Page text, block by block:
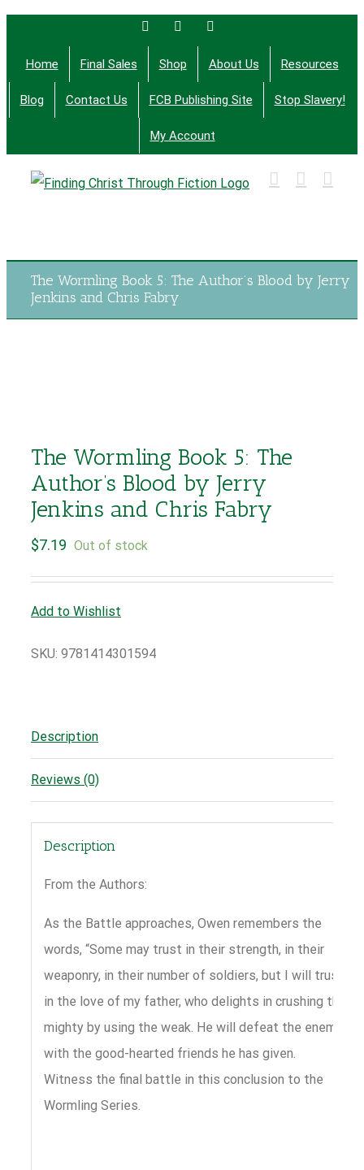
Skip
content
FacebookTwitter
Home Final Sales Shop About Us Resources
Blog Contact Us FCB Publishing Site Stop Slavery!
My Account
The Wormling Book 5: The Author’s Blood by Jerry
Jenkins and Chris Fabry
The Wormling Book 5: The
Author’s Blood by Jerry
Jenkins and Chris Fabry
$7.19 Out of stock
Add to Wishlist
SKU: 9781414301594
Description
Reviews (0)
Description
From the Authors:
As the Battle approaches, Owen remembers the
words, “Some may trust in their strength, in their
weaponry, in their number of soldiers, but I will trust
in the love of my father, who delights in crushing the
mighty by using the weak. He will defeat the enemy
with the good-hearted friends he has given.
Witness the final battle in this conclusion to the
Wormling Series.